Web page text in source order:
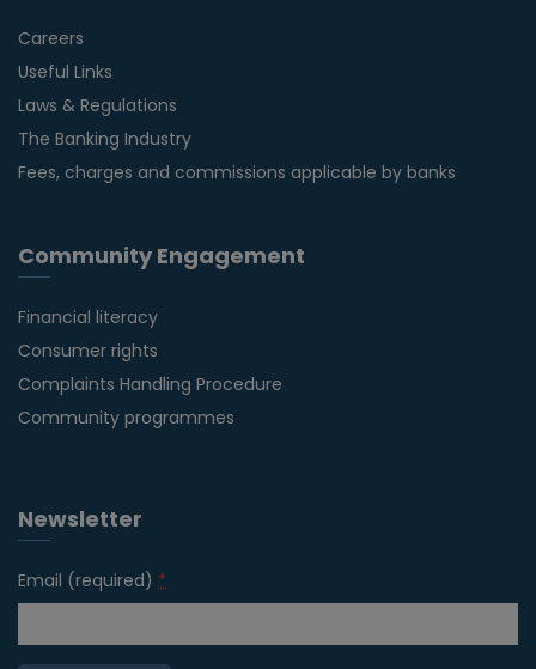
Careers
Useful Links
Laws & Regulations
The Banking Industry
Fees, charges and commissions applicable by banks
Community Engagement
Financial literacy
Consumer rights
Complaints Handling Procedure
Community programmes
Newsletter
Email (required) *